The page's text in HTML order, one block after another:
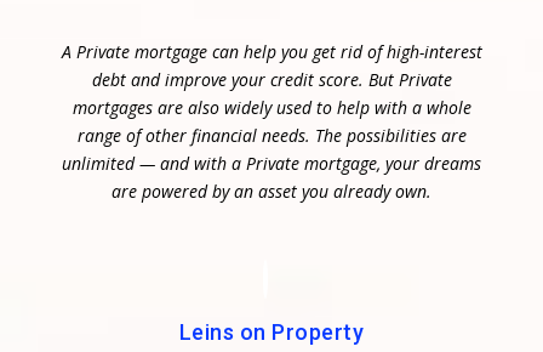
A Private mortgage can help you get rid of high-interest
debt and improve your credit score. But Private
mortgages are also widely used to help with a whole
range of other financial needs. The possibilities are
unlimited — and with a Private mortgage, your dreams
are powered by an asset you already own.
Leins on Property